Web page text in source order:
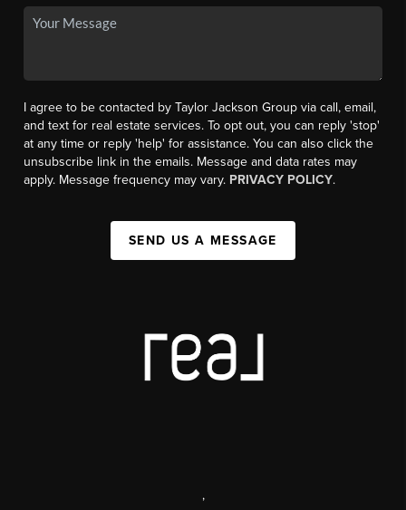
I agree to be contacted by Taylor Jackson Group via call, email,
and text for real estate services. To opt out, you can reply 'stop'
at any time or reply 'help' for assistance. You can also click the
unsubscribe link in the emails. Message and data rates may
apply. Message frequency may vary. PRIVACY POLICY.
SEND US A MESSAGE
,